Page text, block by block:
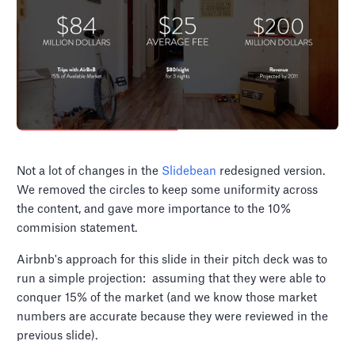
Not a lot of changes in the Slidebean redesigned version.
We removed the circles to keep some uniformity across
the content, and gave more importance to the 10%
commision statement.
Airbnb's approach for this slide in their pitch deck was to
run a simple projection: assuming that they were able to
conquer 15% of the market (and we know those market
numbers are accurate because they were reviewed in the
previous slide).